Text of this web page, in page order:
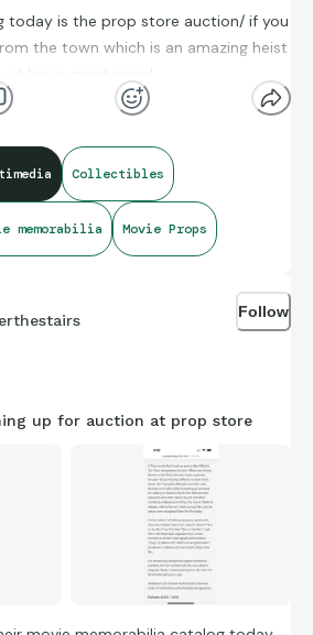
today is the prop store auction/ if you
the town which is an amazing heist
it has a great price!
lot-
lot/193335/1286-Ben-Affleck-
Nun-on-the-Run-Mask-
Collectibles
memorabilia Movie Props
Follow
up for auction at prop store